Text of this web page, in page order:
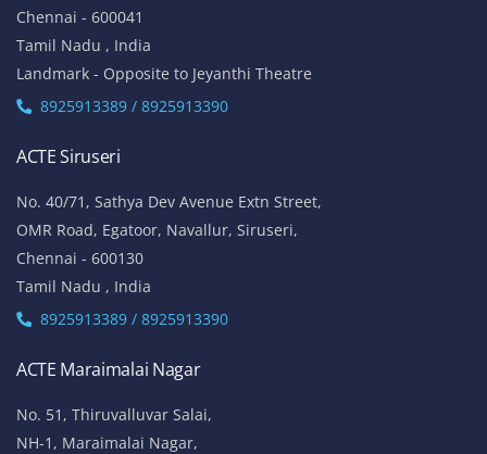
Chennai - 600041
Tamil Nadu , India
Landmark - Opposite to Jeyanthi Theatre
8925913389 / 8925913390
ACTE Siruseri
No. 40/71, Sathya Dev Avenue Extn Street,
OMR Road, Egatoor, Navallur, Siruseri,
Chennai - 600130
Tamil Nadu , India
8925913389 / 8925913390
ACTE Maraimalai Nagar
No. 51, Thiruvalluvar Salai,
NH-1, Maraimalai Nagar,